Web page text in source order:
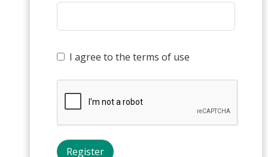
I agree to the terms of use